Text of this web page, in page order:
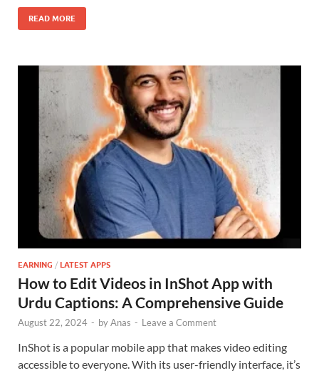
READ MORE
EARNING / LATEST APPS
How to Edit Videos in InShot App with
Urdu Captions: A Comprehensive Guide
August 22, 2024 - byAnas - Leave a Comment
InShot is a popular mobile app that makes video editing
accessible to everyone. With its user-friendly interface, it’s